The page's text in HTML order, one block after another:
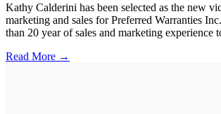
Kathy Calderini has been selected as the new
marketing and sales for Preferred Warranties
than 20 year of sales and marketing experience
Read More →